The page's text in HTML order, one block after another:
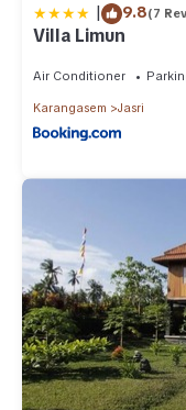
| 9.8(7
Villa Limun
Air Conditioner
Karangasem Jasri